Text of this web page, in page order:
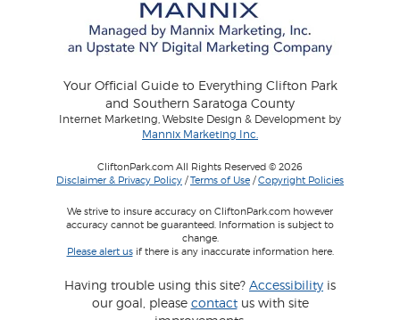
Your Official Guide to Everything Clifton Park
and Southern Saratoga County
Internet Marketing, Website Design & Development by
Mannix Marketing Inc.
CliftonPark.com All Rights Reserved © 2026
Disclaimer & Privacy Policy /Terms of Use /Copyright Policies
We strive to insure accuracy on CliftonPark.com however
accuracy cannot be guaranteed. Information is subject to
change.
Please alert usif there is any inaccurate information here.
Having trouble using this site? Accessibility is
our goal, please contactus with site